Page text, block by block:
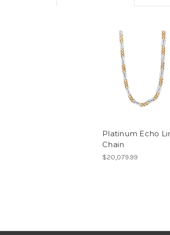
Platinum Echo
Chain
$20,079.99